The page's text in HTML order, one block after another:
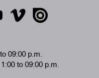
09:00 p.m.
to 09:00 p.m.